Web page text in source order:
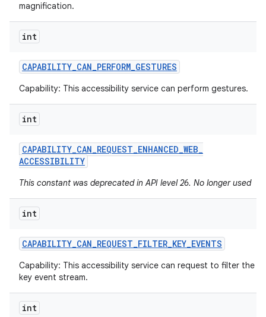
magnification.
int
CAPABILITY_CAN_PERFORM_GESTURES
Capability: This accessibility service can perform gestures.
int
CAPABILITY_CAN_REQUEST_ENHANCED_WEB_
ACCESSIBILITY
This constant was deprecated in API level 26. No longer used
int
CAPABILITY_CAN_REQUEST_FILTER_KEY_EVENTS
Capability: This accessibility service can request to filter the
key event stream.
int